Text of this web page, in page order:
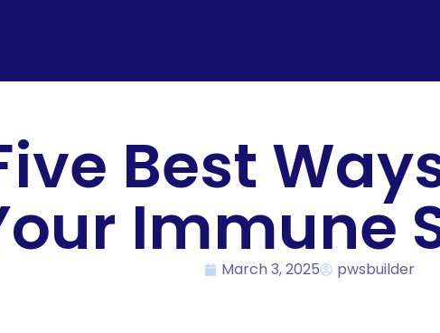
Best
Immune
March 3, 2025 pwsbuilder